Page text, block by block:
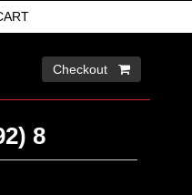
Checkout 
8